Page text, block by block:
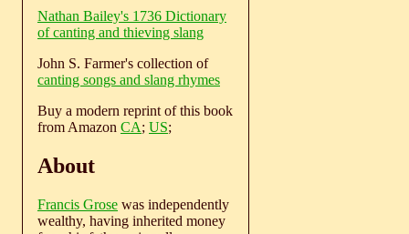
Nathan Bailey's 1736 Dictionary
of canting and thieving slang
John S. Farmer's collection of
canting songs and slang rhymes
Buy a modern reprint of this book
from Amazon CA; US;
About
Francis Grose was independently
wealthy, having inherited money